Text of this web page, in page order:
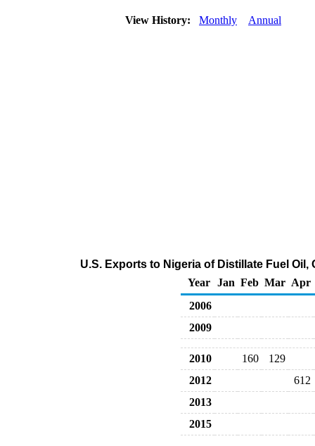
View History: Monthly Annual
U.S. Exports to Nigeria of Distillate Fuel
Year Jan Feb Mar Apr
2006
2009
2010 160
129
2012
612
2013
2015